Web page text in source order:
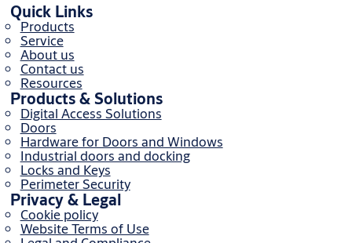
Quick Links
Products
Service
About us
Contact us
Resources
Products & Solutions
Digital Access Solutions
Doors
Hardware for Doors and Windows
Industrial doors and docking
Locks and Keys
Perimeter Security
Privacy & Legal
Cookie policy
Website Terms of Use